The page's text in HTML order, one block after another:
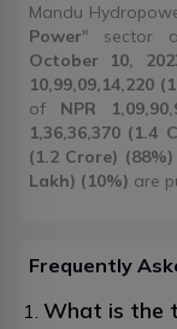
Mandu
Power" sector
October 10,
10,99,09,14,220
of NPR
1,36,36,370 (1.4
(1.2 Crore) (88%)
Lakh) (10%) are
Frequently
What is the